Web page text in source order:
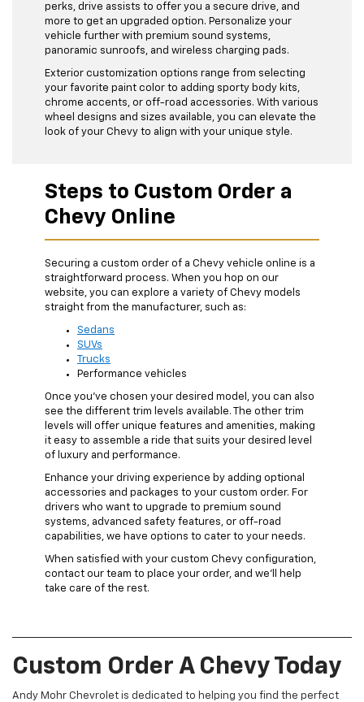
perks, drive assists to offer you a secure drive, and
more to get an upgraded option. Personalize your
vehicle further with premium sound systems,
panoramic sunroofs, and wireless charging pads.
Exterior customization options range from selecting
your favorite paint color to adding sporty body kits,
chrome accents, or off-road accessories. With various
wheel designs and sizes available, you can elevate the
look of your Chevy to align with your unique style.
Steps to Custom Order a
Chevy Online
Securing a custom order of a Chevy vehicle online is a
straightforward process. When you hop on our
website, you can explore a variety of Chevy models
straight from the manufacturer, such as:
Sedans
SUVs
Trucks
Performance vehicles
Once you've chosen your desired model, you can also
see the different trim levels available. The other trim
levels will offer unique features and amenities, making
it easy to assemble a ride that suits your desired level
of luxury and performance.
Enhance your driving experience by adding optional
accessories and packages to your custom order. For
drivers who want to upgrade to premium sound
systems, advanced safety features, or off-road
capabilities, we have options to cater to your needs.
When satisfied with your custom Chevy configuration,
contact our team to place your order, and we’ll help
take care of the rest.
Custom Order A Chevy Today
Andy Mohr Chevrolet is dedicated to helping you find the perfect